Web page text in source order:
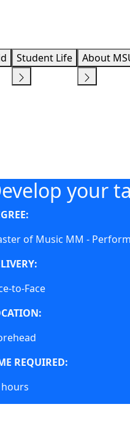
Student Life About
your
of Music MM -
to-Face
REQUIRED: